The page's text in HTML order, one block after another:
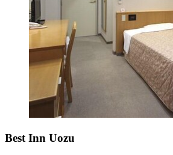
Best Inn Uozu